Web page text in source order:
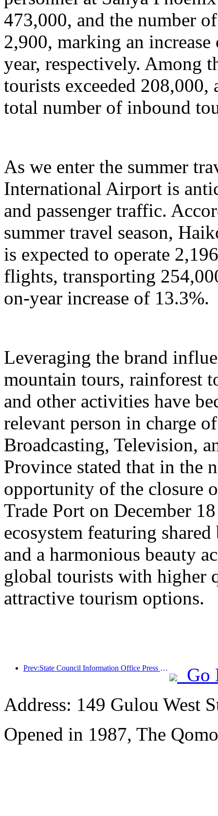
473,000, and the number
2,900, marking an
year, respectively. Among
tourists exceeded
total number of inbound
As we enter the summer
International Airport is
and passenger traffic.
summer travel season,
is expected to operate
flights, transporting
on-year increase of 13.3%.
Leveraging the brand
mountain tours, rainforest
and other activities have
relevant person in charge
Broadcasting, Television,
Province stated that in the
opportunity of the closure
Trade Port on December
ecosystem featuring
and a harmonious beauty
global tourists with higher
attractive tourism options.
Prev:State Council Information Office Press Conference: Cross border travel revenue in China increased by 42% in the first half of this year
Go
Address: 149 Gulou West
Opened in 1987, The